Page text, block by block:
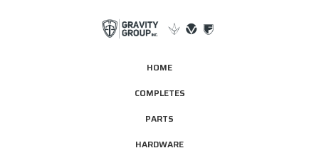
HOME
COMPLETES
PARTS
HARDWARE